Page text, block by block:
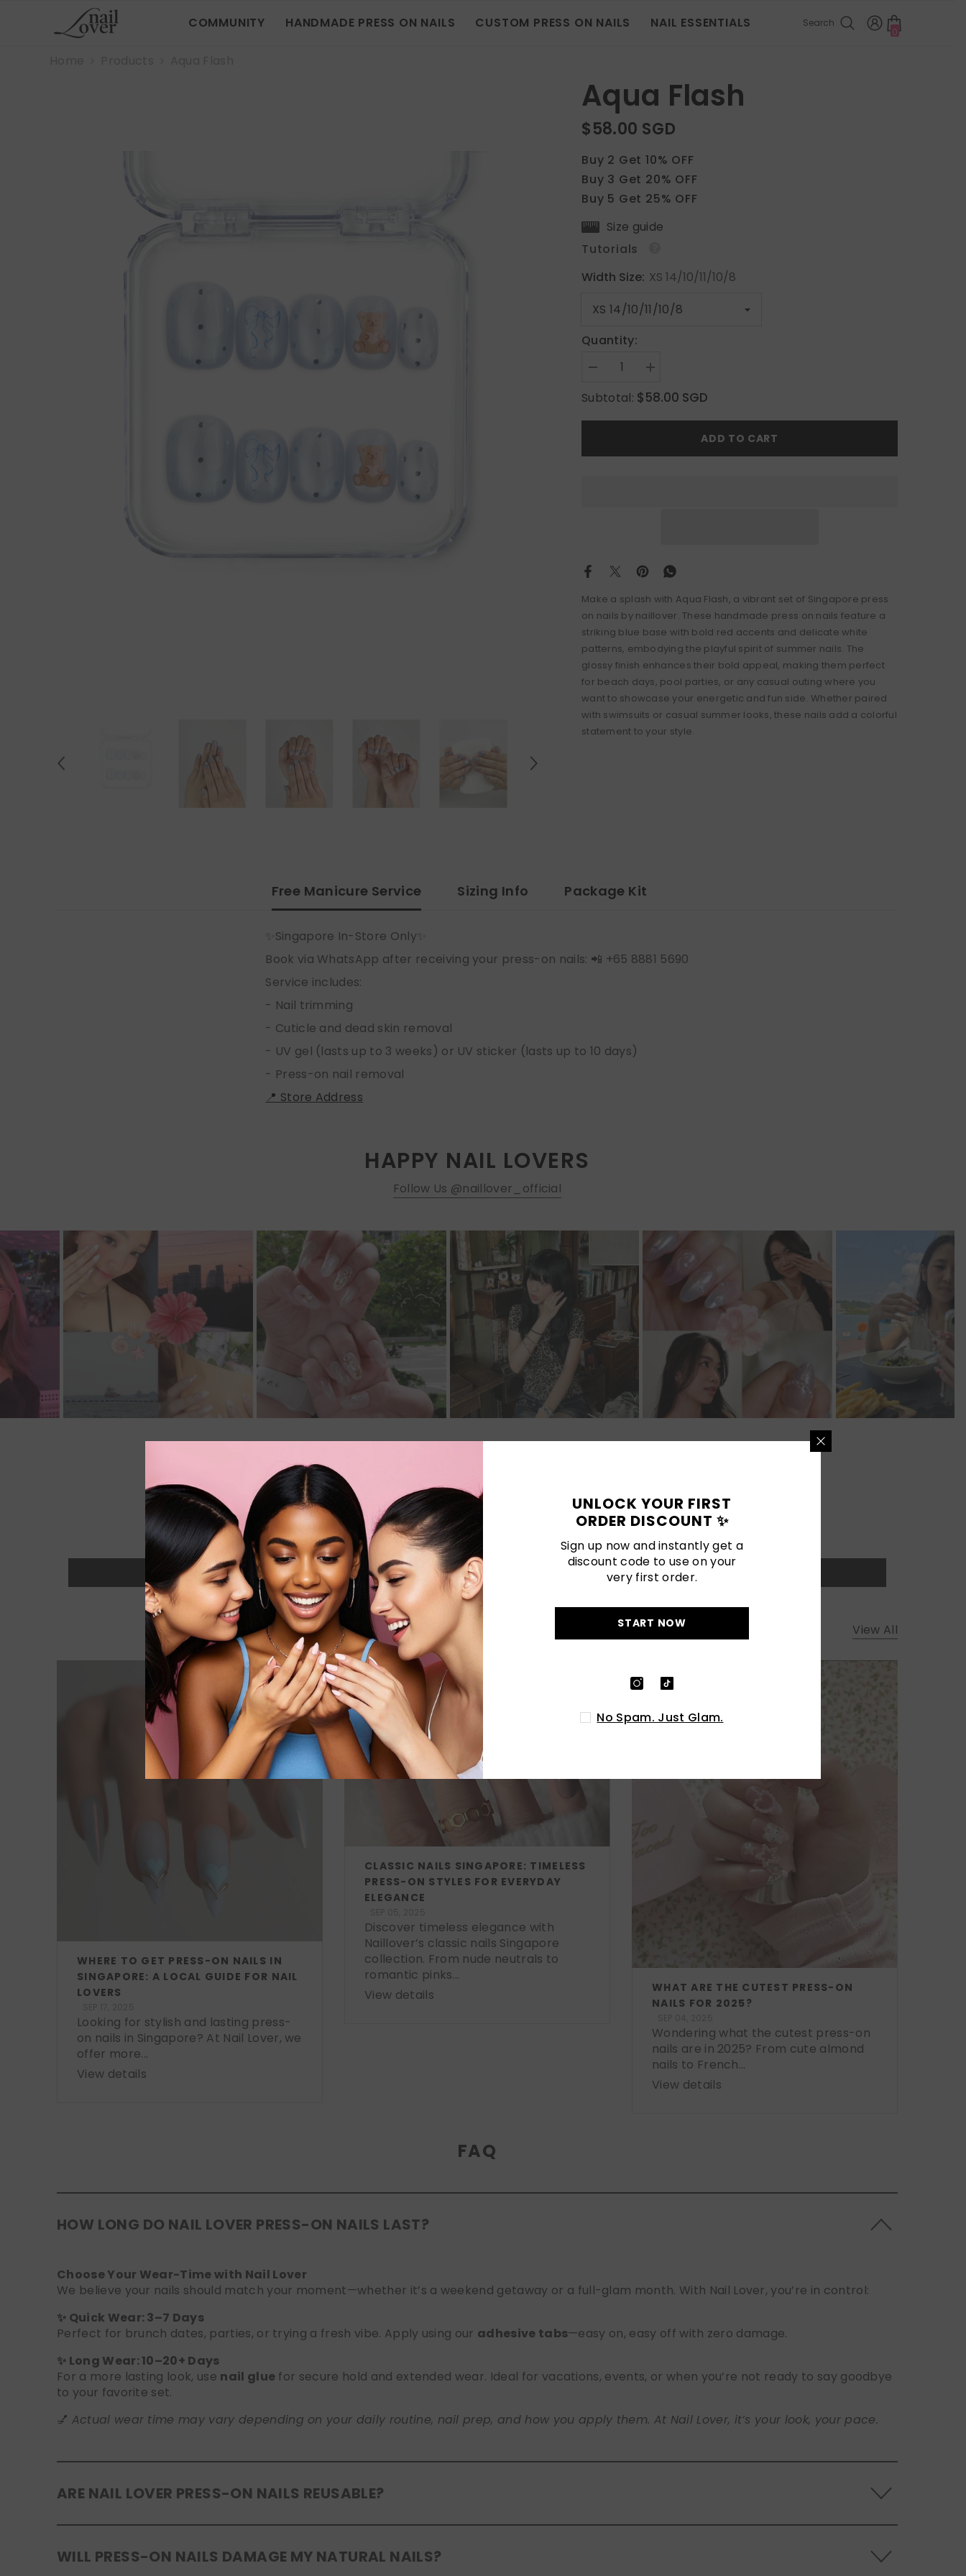
SKIP TO CONTENT
COMMUNITY HANDMADE PRESS ON NAILS CUSTOM PRESS ON NAILS NAIL ESSENTIALS Search
00
items
Aqua Flash
$58.00 SGD
Buy 2 Get 10% OFF
Buy 3 Get 20% OFF
Buy 5 Get 25% OFF
Size guide
Tutorials
Width Size: XS 14/10/11/10/8
Quantity:
Decrease
for
Aqua
Increase
for
Aqua
Subtotal: $58.00 SGD
ADD TO CART
Make a splash with Aqua Flash, a vibrant set of Singapore press
on nails by naillover. These handmade press on nails feature a
striking blue base with bold red accents and delicate white
patterns, embodying the playful spirit of summer nails. The
glossy finish enhances their bold appeal, making them perfect
for beach days, pool parties, or any casual outing where you
want to showcase your energetic and fun side. Whether paired
with swimsuits or casual summer looks, these nails add a colorful
statement to your style.
Free Manicure Service Sizing Info Package Kit
✨Singapore In-Store Only✨
Book via WhatsApp after receiving your press-on nails: 📲 +65 8881 5690
Service includes:
- Nail trimming
- Cuticle and dead skin removal
- UV gel (lasts up to 3 weeks) or UV sticker (lasts up to 10 days)
- Press-on nail removal
📍 Store Address
HAPPY NAIL LOVERS
Follow Us @naillover_official
Customer Reviews
Be the first to write a review
Write a review
LATEST POSTS View All
WHERE TO GET PRESS-ON NAILS IN
SINGAPORE: A LOCAL GUIDE FOR NAIL
LOVERS
Looking for stylish and lasting press-
on nails in Singapore? At Nail Lover, we
offer more...
View details
CLASSIC NAILS SINGAPORE: TIMELESS
PRESS-ON STYLES FOR EVERYDAY
ELEGANCE
Discover timeless elegance with
Naillover’s classic nails Singapore
collection. From nude neutrals to
romantic pinks...
View details
WHAT ARE THE CUTEST PRESS-ON
NAILS FOR 2025?
Wondering what the cutest press-on
nails are in 2025? From cute almond
nails to French...
View details
FAQ
HOW LONG DO NAIL LOVER PRESS-ON NAILS LAST?
Choose Your Wear-Time with Nail Lover
We believe your nails should match your moment—whether it’s a weekend getaway or a full-glam month. With Nail Lover, you’re in control:
✨ Quick Wear: 3–7 Days
Perfect for brunch dates, parties, or trying a fresh vibe. Apply using our adhesive tabs—easy on, easy off with zero damage.
✨ Long Wear: 10–20+ Days
For a more lasting look, use nail glue for secure hold and extended wear. Ideal for vacations, events, or when you’re not ready to say goodbye
to your favorite set.
💅 Actual wear time may vary depending on your daily routine, nail prep, and how you apply them. At Nail Lover, it’s your look, your pace.
ARE NAIL LOVER PRESS-ON NAILS REUSABLE?
safely in the original tray. If you use glue, gentle removal and proper care will allow for multiple wears.
WILL PRESS-ON NAILS DAMAGE MY NATURAL NAILS?
UNLOCK YOUR FIRST
ORDER DISCOUNT ✨
Sign up now and instantly get a
discount code to use on your
very first order.
START NOW
No Spam. Just Glam.